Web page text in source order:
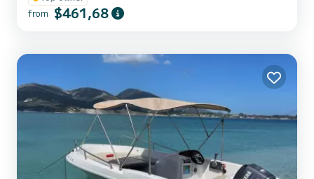
system for maximum comfort on the water Suggested Routes Tour
Options Blue Caves /Turtles /Xygia Beach (Half Day) Shipwreck/
from $461,68